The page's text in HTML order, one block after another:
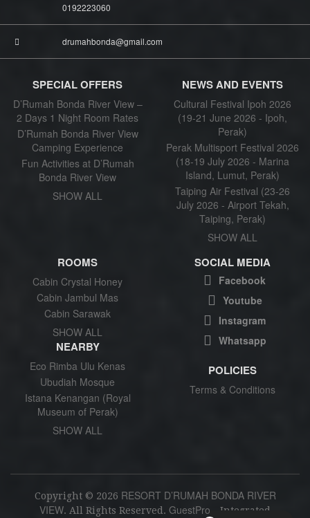
0192223060
drumahbonda@gmail.com
SPECIAL OFFERS
D’Rumah Bonda River View –
2 Days 1 Night Room Rates
D’Rumah Bonda River View
Camping Experience
Fun Activities at D’Rumah
Bonda River View
SHOW ALL
NEWS AND EVENTS
Cultural Festival Ipoh 2026
(19-21 June 2026 - Ipoh,
Perak)
Perak Multisport Festival 2026
(18-19 July 2026 - Marina
Island, Lumut, Perak)
Taiping Air Festival (23-26
July 2026 - Airport Tekah,
Taiping, Perak)
SHOW ALL
ROOMS
Cabin Crystal Honey
Cabin Jambul Mas
Cabin Sarawak
SHOW ALL
NEARBY
Eco Rimba Ulu Kenas
Ubudiah Mosque
Istana Kenangan (Royal
Museum of Perak)
SHOW ALL
SOCIAL MEDIA
Facebook
Youtube
Instagram
Whatsapp
POLICIES
Terms & Conditions
Copyright © 2026 RESORT D’RUMAH BONDA RIVER
VIEW. All Rights Reserved. GuestPro - Integrated